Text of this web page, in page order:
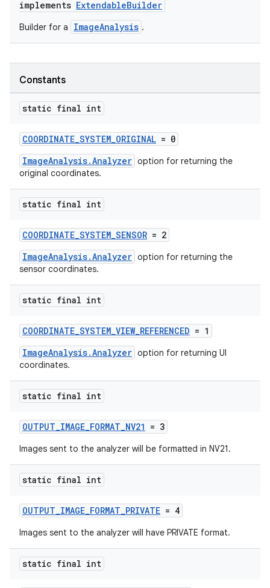
implements ExtendableBuilder
Builder for a ImageAnalysis .
Constants
static final int
COORDINATE_SYSTEM_ORIGINAL = 0
ImageAnalysis.Analyzer option for returning the
original coordinates.
static final int
COORDINATE_SYSTEM_SENSOR = 2
ImageAnalysis.Analyzer option for returning the
sensor coordinates.
static final int
COORDINATE_SYSTEM_VIEW_REFERENCED = 1
ImageAnalysis.Analyzer option for returning UI
coordinates.
static final int
OUTPUT_IMAGE_FORMAT_NV21 = 3
Images sent to the analyzer will be formatted in NV21.
static final int
OUTPUT_IMAGE_FORMAT_PRIVATE = 4
Images sent to the analyzer will have PRIVATE format.
static final int